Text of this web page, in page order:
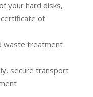
your hard disks,
of
waste treatment
secure transport